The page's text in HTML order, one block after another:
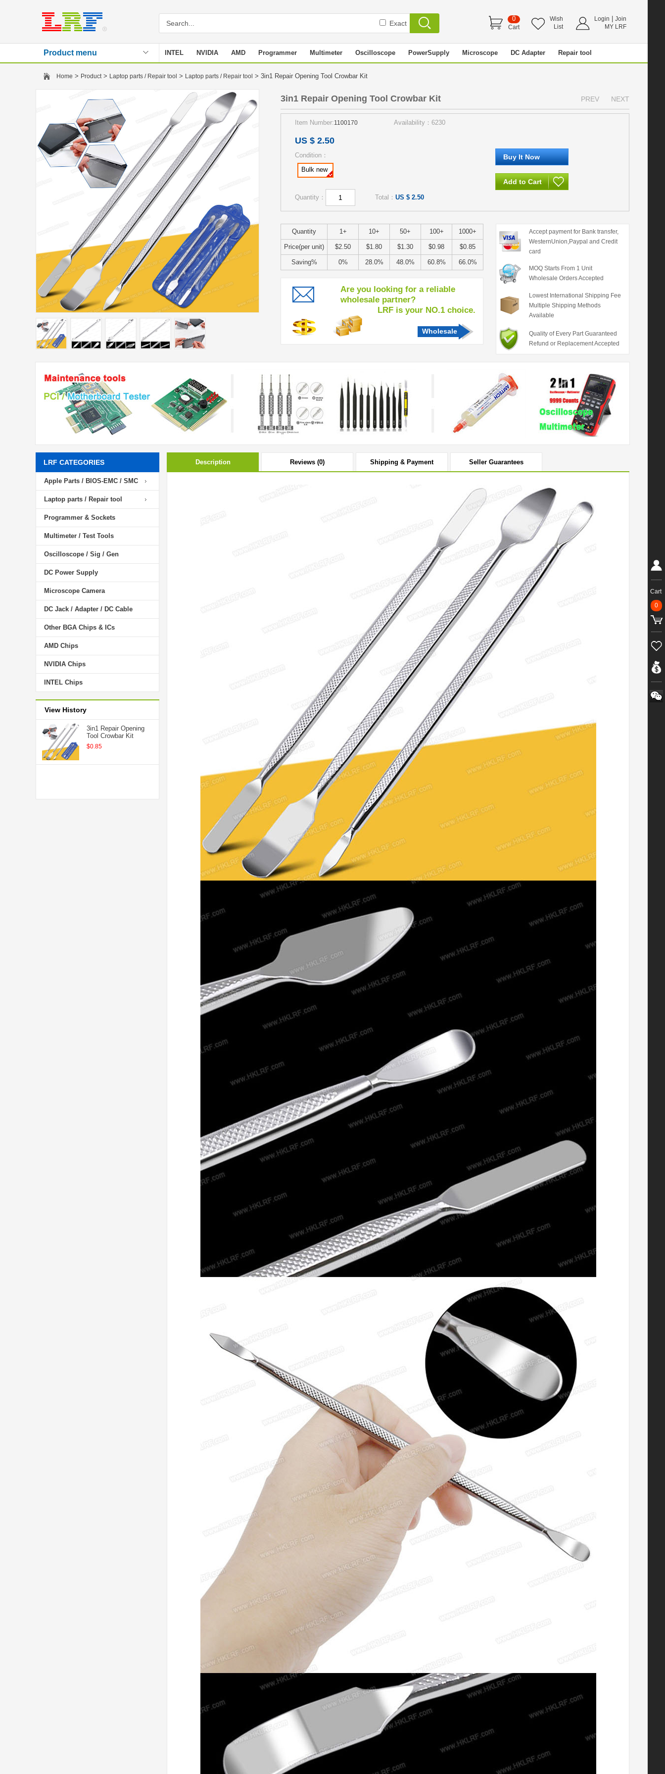
Exact
0
Cart
Wish
List
Login
Join
MY LRF
Product menu INTEL NVIDIA AMD Programmer Multimeter Oscilloscope PowerSupply Microscope DC Adapter Repair tool
Home > Product> Laptop parts / Repair tool > Laptop parts / Repair tool > 3in1 Repair Opening Tool Crowbar Kit
3in1 Repair Opening Tool Crowbar Kit PREV NEXT
Item Number:1100170 Availability：6230
US $ 2.50
Condition：
Bulk new
Quantity： Total： US $ 2.50
Quantity 1+ 10+ 50+ 100+ 1000+
Price(per unit) $2.50 $1.80 $1.30 $0.98 $0.85
Saving% 0% 28.0% 48.0% 60.8% 66.0%
Are you looking for a reliable
wholesale partner?
LRF is your NO.1 choice.
Wholesale
Accept payment for Bank transfer,
WesternUnion,Paypal and Credit
card
MOQ Starts From 1 Unit
Wholesale Orders Accepted
Lowest International Shipping Fee
Multiple Shipping Methods
Available
Quality of Every Part Guaranteed
Refund or Replacement Accepted
LRF CATEGORIES
Apple Parts / BIOS-EMC / SMC
Laptop parts / Repair tool
Programmer & Sockets
Multimeter / Test Tools
Oscilloscope / Sig / Gen
DC Power Supply
Microscope Camera
DC Jack / Adapter / DC Cable
Other BGA Chips & ICs
AMD Chips
NVIDIA Chips
INTEL Chips
View History
3in1 Repair Opening
Tool Crowbar Kit
$0.85
Description Reviews (0) Shipping & Payment Seller Guarantees
Cart
0